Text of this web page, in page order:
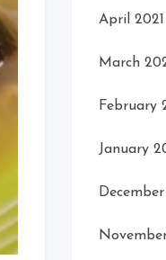
April 2021
March
February
January